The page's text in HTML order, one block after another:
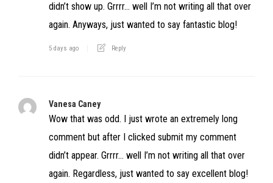
didn’t show up. Grrrr… well I’m not writing all that over
again. Anyways, just wanted to say fantastic blog!
5 days ago Reply
Vanesa Caney
Wow that was odd. I just wrote an extremely long
comment but after I clicked submit my comment
didn’t appear. Grrrr… well I’m not writing all that over
again. Regardless, just wanted to say excellent blog!